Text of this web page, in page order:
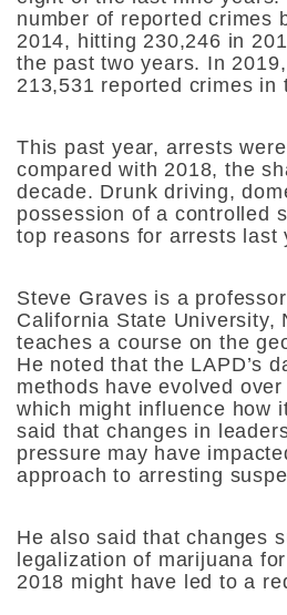
number of reported crimes
2014, hitting 230,246 in
the past two years. In
213,531 reported crimes in
This past year, arrests
compared with 2018, the
decade. Drunk driving,
possession of a controlled
top reasons for arrests last
Steve Graves is a
California State University,
teaches a course on the
He noted that the LAPD’s
methods have evolved
which might influence how
said that changes in
pressure may have
approach to arresting
He also said that changes
legalization of marijuana
2018 might have led to a